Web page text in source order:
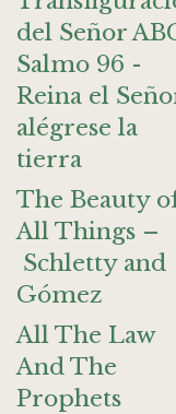
del Señor
Salmo 96 -
Reina el
alégrese la
tierra
The Beauty
All Things –
Schletty and
Gómez
All The Law
And The
Prophets